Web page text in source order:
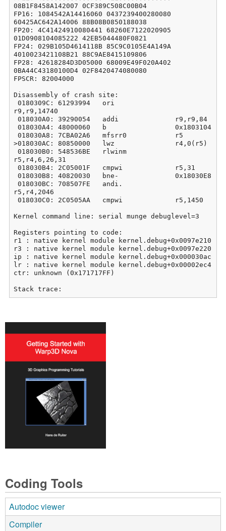
Coding Tools
Autodoc viewer
Compiler